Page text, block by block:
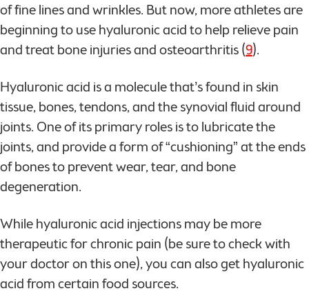
of fine lines and wrinkles. But now, more athletes are
beginning to use hyaluronic acid to help relieve pain
and treat bone injuries and osteoarthritis (9).
Hyaluronic acid is a molecule that’s found in skin
tissue, bones, tendons, and the synovial fluid around
joints. One of its primary roles is to lubricate the
joints, and provide a form of “cushioning” at the ends
of bones to prevent wear, tear, and bone
degeneration.
While hyaluronic acid injections may be more
therapeutic for chronic pain (be sure to check with
your doctor on this one), you can also get hyaluronic
acid from certain food sources.